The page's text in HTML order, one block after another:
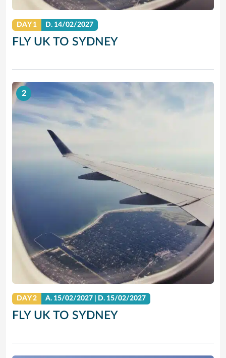
DAY 1 D. 14/02/2027
FLY UK TO SYDNEY
2
DAY 2 A. 15/02/2027 D. 15/02/2027
FLY UK TO SYDNEY